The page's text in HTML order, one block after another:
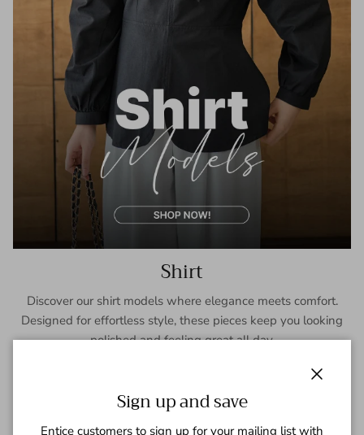
Shirt
Discover our shirt models where elegance meets comfort.
Designed for effortless style, these pieces keep you looking
polished and feeling great all day.
Sign up and save
Entice customers to sign up for your mailing list with